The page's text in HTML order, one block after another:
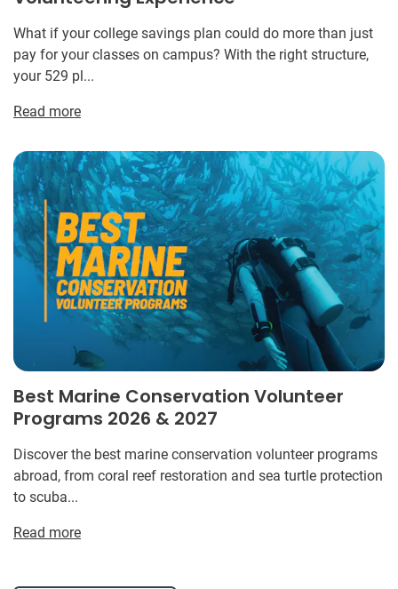
What if your college savings plan could do more than just
pay for your classes on campus? With the right structure,
your 529 pl...
Read more
Best Marine Conservation Volunteer
Programs 2026 & 2027
Discover the best marine conservation volunteer programs
abroad, from coral reef restoration and sea turtle protection
to scuba...
Read more